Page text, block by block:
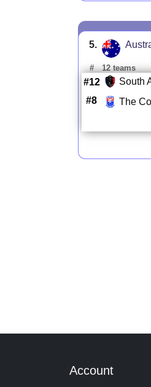
5.
# 12 teams
#12 South
#8
The
Account